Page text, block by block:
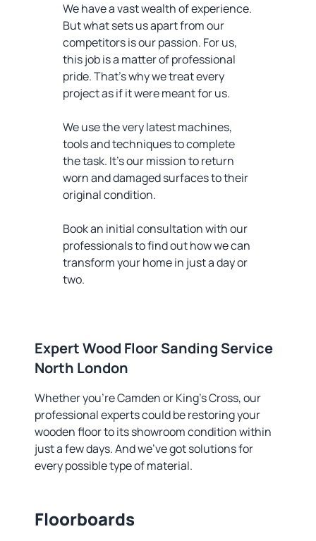
We have a vast wealth of experience.
But what sets us apart from our
competitors is our passion. For us,
this job is a matter of professional
pride. That’s why we treat every
project as if it were meant for us.
We use the very latest machines,
tools and techniques to complete
the task. It’s our mission to return
worn and damaged surfaces to their
original condition.
Book an initial consultation with our
professionals to find out how we can
transform your home in just a day or
two.
Expert Wood Floor Sanding Service
North London
Whether you’re Camden or King’s Cross, our
professional experts could be restoring your
wooden floor to its showroom condition within
just a few days. And we’ve got solutions for
every possible type of material.
Floorboards​